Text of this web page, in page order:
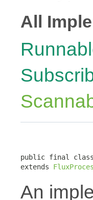
All
public final
extends
An